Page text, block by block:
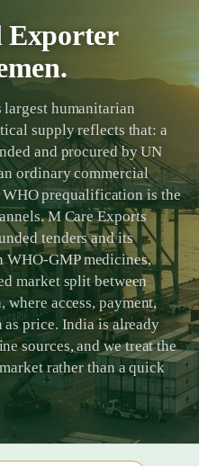
Exporter
largest humanitarian
supply reflects that: a
and procured by UN
ordinary commercial
prequalification is the
M Care Exports
tenders and its
GMP medicines,
market split between
where access, payment,
price. India is already
sources, and we treat the
rather than a quick